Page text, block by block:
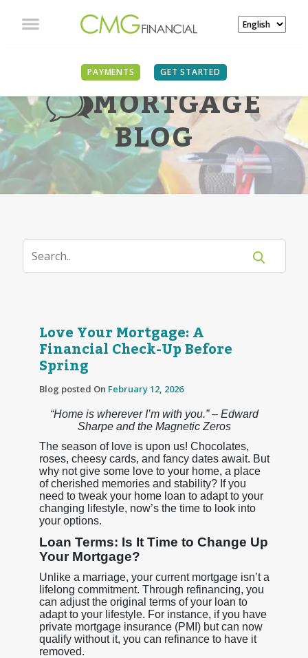
PAYMENTS GET STARTED
MORTGAGE
BLOG
Love Your Mortgage: A
Financial Check-Up Before
Spring
Blog posted On February 12, 2026
“Home is wherever I’m with you.” – Edward
Sharpe and the Magnetic Zeros
The season of love is upon us! Chocolates,
roses, cheesy cards, and fancy dates await. But
why not give some love to your home, a place
of cherished memories and stability? If you
need to tweak your home loan to adapt to your
changing lifestyle, now’s the time to look into
your options.
Loan Terms: Is It Time to Change Up
Your Mortgage?
Unlike a marriage, your current mortgage isn’t a
lifelong commitment. Through refinancing, you
can adjust the original terms of your loan to
adapt to your lifestyle. For instance, if you have
private mortgage insurance (PMI) but can now
qualify without it, you can refinance to have it
removed.